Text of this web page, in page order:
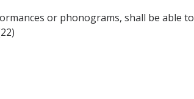
or phonograms, shall be able to